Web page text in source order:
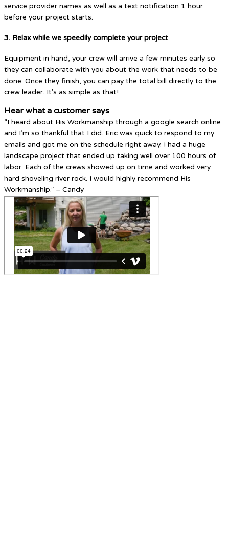
service provider names as well as a text notification 1 hour
before your project starts.
3. Relax while we speedily complete your project
Equipment in hand, your crew will arrive a few minutes early so
they can collaborate with you about the work that needs to be
done. Once they finish, you can pay the total bill directly to the
crew leader. It's as simple as that!
Hear what a customer says
“I heard about His Workmanship through a google search online
and I’m so thankful that I did. Eric was quick to respond to my
emails and got me on the schedule right away. I had a huge
landscape project that ended up taking well over 100 hours of
labor. Each of the crews showed up on time and worked very
hard shoveling river rock. I would highly recommend His
Workmanship.” – Candy